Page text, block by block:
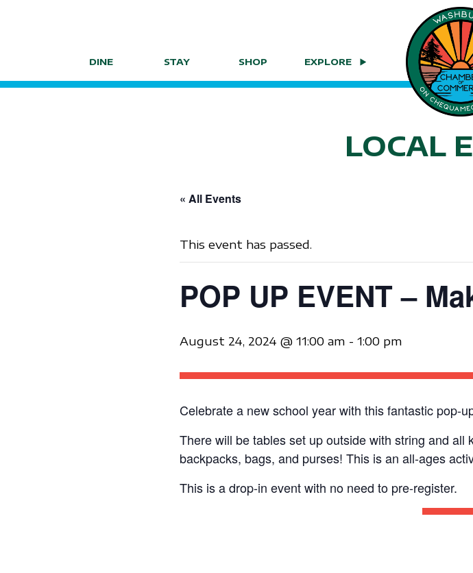
DINE STAY SHOP EXPLORE
LOCAL
« All Events
This event has passed.
POP UP EVENT –
August 24, 2024 @ 11:00 am - 1:00 pm
Celebrate a new school year with this fantastic pop-
There will be tables set up outside with string and
backpacks, bags, and purses! This is an all-ages
This is a drop-in event with no need to pre-register.